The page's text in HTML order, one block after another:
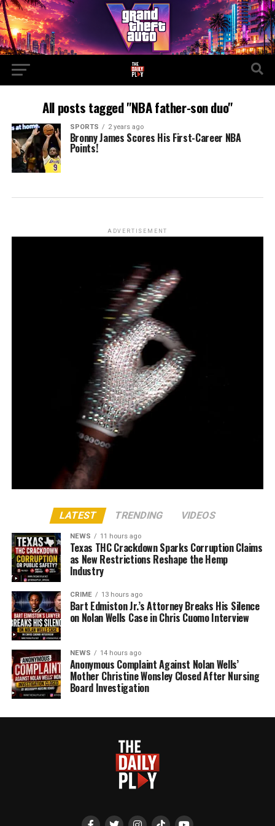
All posts tagged "NBA father-son duo"
SPORTS 2 years ago
Bronny James Scores His First-Career NBA
Points!
ADVERTISEMENT
LATEST TRENDING VIDEOS
NEWS 11 hours ago
Texas THC Crackdown Sparks Corruption Claims
as New Restrictions Reshape the Hemp
Industry
CRIME 13 hours ago
Bart Edmiston Jr.’s Attorney Breaks His Silence
on Nolan Wells Case in Chris Cuomo Interview
NEWS 14 hours ago
Anonymous Complaint Against Nolan Wells’
Mother Christine Wonsley Closed After Nursing
Board Investigation